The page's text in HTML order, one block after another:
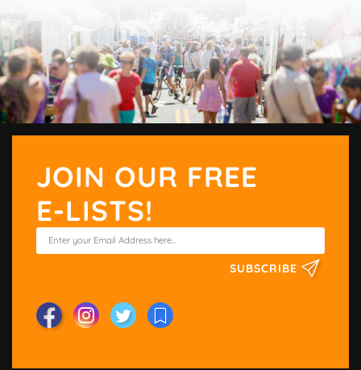
JOIN OUR FREE
E-LISTS!
SUBSCRIBE